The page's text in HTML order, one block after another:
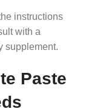
instructions
with a
supplement.
Paste